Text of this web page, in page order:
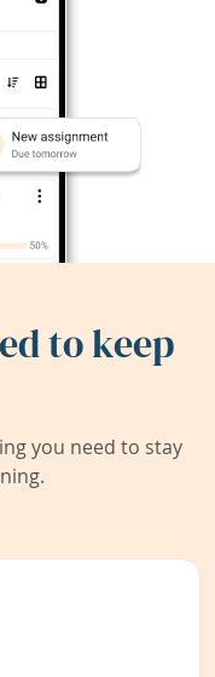
to keep
you need to stay